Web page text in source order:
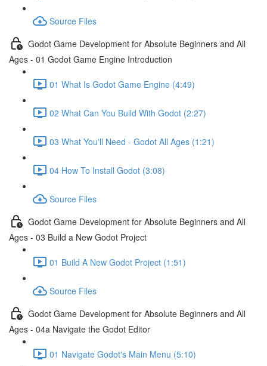
Source Files
Godot Game Development for Absolute Beginners and All
Ages - 01 Godot Game Engine Introduction
01 What Is Godot Game Engine (4:49)
02 What Can You Build With Godot (2:27)
03 What You'll Need - Godot All Ages (1:21)
04 How To Install Godot (3:08)
Source Files
Godot Game Development for Absolute Beginners and All
Ages - 03 Build a New Godot Project
01 Build A New Godot Project (1:51)
Source Files
Godot Game Development for Absolute Beginners and All
Ages - 04a Navigate the Godot Editor
01 Navigate Godot's Main Menu (5:10)